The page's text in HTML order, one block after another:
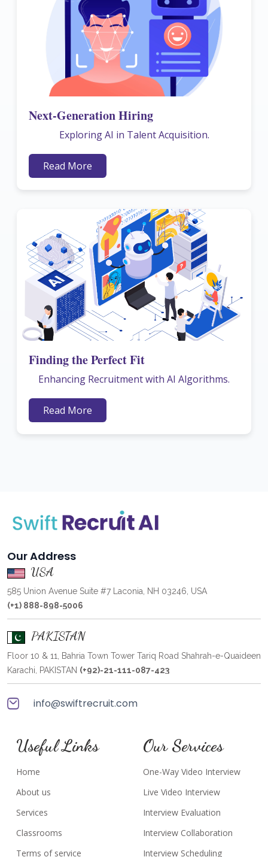
Next-Generation Hiring
Exploring AI in Talent Acquisition.
Read More
Finding the Perfect Fit
Enhancing Recruitment with AI Algorithms.
Read More
Our Address
USA
585 Union Avenue Suite #7 Laconia, NH 03246, USA
(+1) 888-898-5006
PAKISTAN
Floor 10 & 11, Bahria Town Tower Tariq Road Shahrah-e-Quaideen
Karachi, PAKISTAN (+92)-21-111-087-423
info@swiftrecruit.com
Useful Links
Home
About us
Services
Classrooms
Terms of service
Our Services
One-Way Video Interview
Live Video Interview
Interview Evaluation
Interview Collaboration
Interview Scheduling